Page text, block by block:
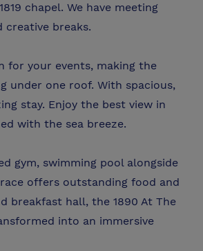
chapel. We have meeting
creative breaks.
for your events, making the
under one roof. With spacious,
stay. Enjoy the best view in
with the sea breeze.
gym, swimming pool alongside
offers outstanding food and
breakfast hall, the 1890 At The
into an immersive